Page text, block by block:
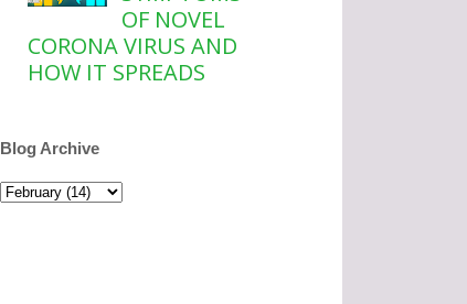
OF NOVEL
CORONA VIRUS AND
HOW IT SPREADS
Blog Archive